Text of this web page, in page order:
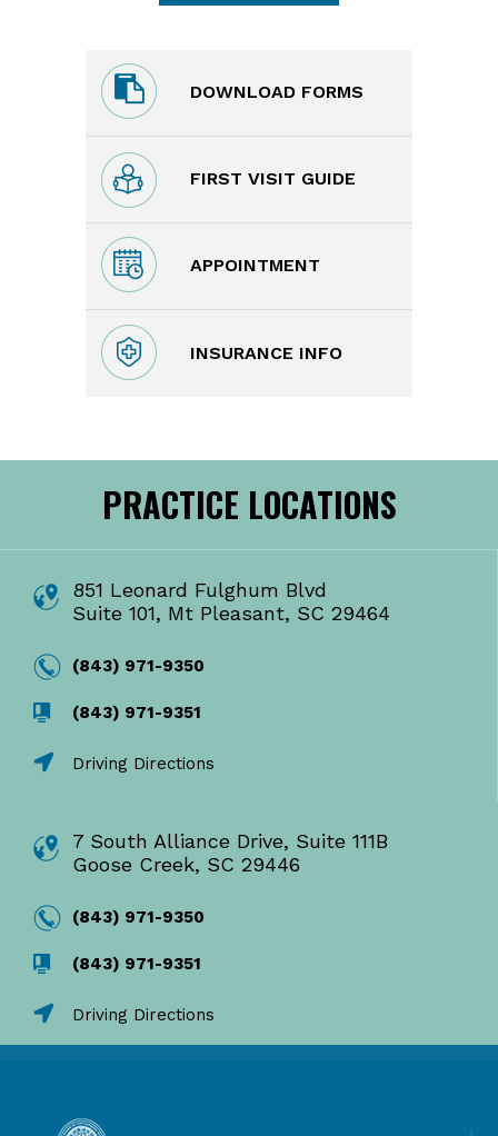
DOWNLOAD FORMS
FIRST VISIT GUIDE
APPOINTMENT
INSURANCE INFO
PRACTICE LOCATIONS
851 Leonard Fulghum Blvd
Suite 101, Mt Pleasant, SC 29464
(843) 971-9350
(843) 971-9351
Driving Directions
7 South Alliance Drive, Suite 111B
Goose Creek, SC 29446
(843) 971-9350
(843) 971-9351
Driving Directions